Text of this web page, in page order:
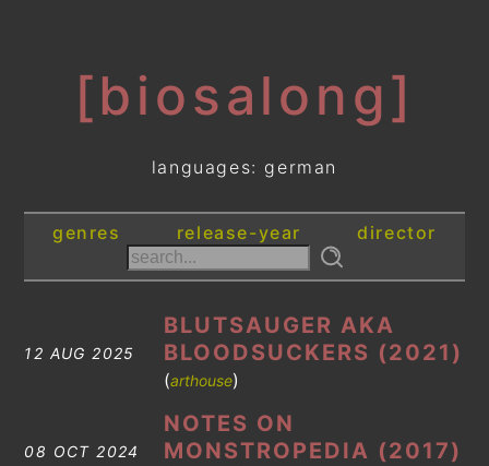
[biosalong]
languages: german
genres release-year director
12 AUG 2025
BLUTSAUGER AKA
BLOODSUCKERS (2021)
(arthouse)
08 OCT 2024
NOTES ON
MONSTROPEDIA (2017)